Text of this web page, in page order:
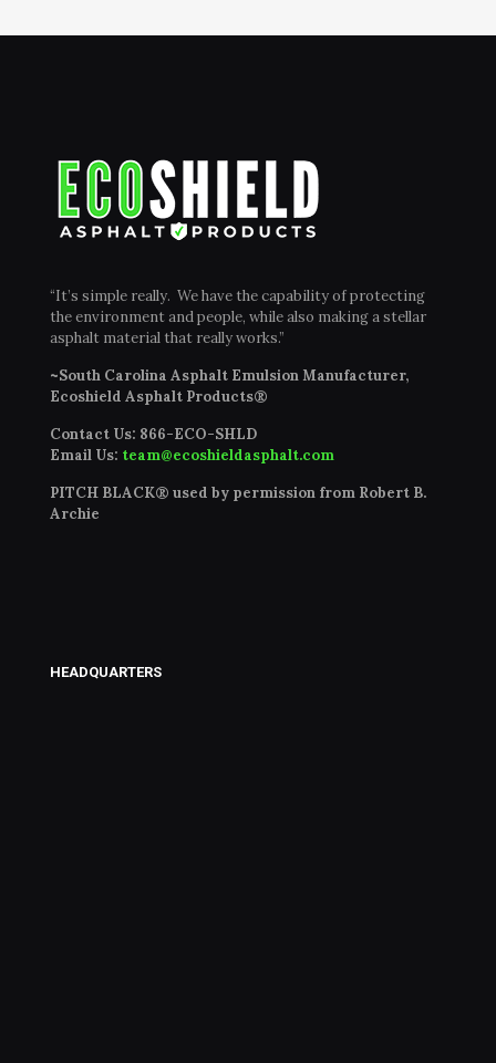
“It’s simple really. We have the capability of protecting
the environment and people, while also making a stellar
asphalt material that really works.”
~South Carolina Asphalt Emulsion Manufacturer,
Ecoshield Asphalt Products®
Contact Us: 866-ECO-SHLD
Email Us: team@ecoshieldasphalt.com
PITCH BLACK® used by permission from Robert B.
Archie
HEADQUARTERS